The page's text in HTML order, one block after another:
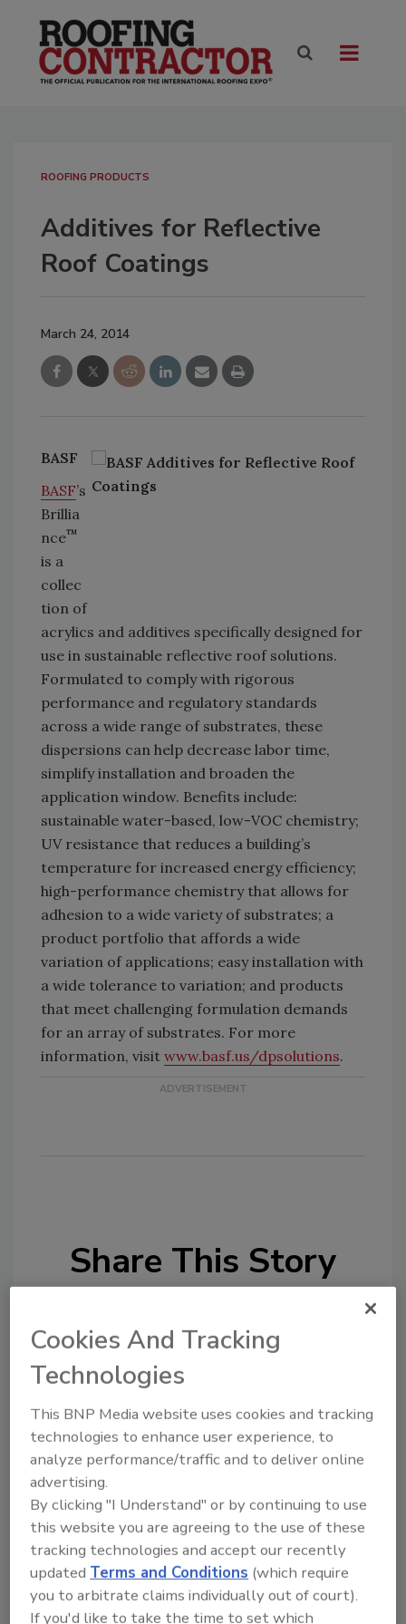
ROOFING PRODUCTS
Additives for Reflective
Roof Coatings
March 24, 2014
BASF
BASF’s
Brillia
nce™
is a
collec
tion of
acrylics and additives specifically designed for
use in sustainable reflective roof solutions.
Formulated to comply with rigorous
performance and regulatory standards
across a wide range of substrates, these
dispersions can help decrease labor time,
simplify installation and broaden the
application window. Benefits include:
sustainable water-based, low-VOC chemistry;
UV resistance that reduces a building’s
temperature for increased energy efficiency;
high-performance chemistry that allows for
adhesion to a wide variety of substrates; a
product portfolio that affords a wide
variation of applications; easy installation with
a wide tolerance to variation; and products
that meet challenging formulation demands
for an array of substrates. For more
information, visit www.basf.us/dpsolutions.
Share This Story
Looking for a reprint of this article?
From high-res PDFs to custom plaques,
order your copy today!
Cookies And Tracking
Technologies
This BNP Media website uses cookies and tracking
technologies to enhance user experience, to
analyze performance/traffic and to deliver online
advertising.
By clicking "I Understand" or by continuing to use
this website you are agreeing to the use of these
tracking technologies and accept our recently
updated Terms and Conditions (which require
you to arbitrate claims individually out of court).
If you'd like to take the time to set which